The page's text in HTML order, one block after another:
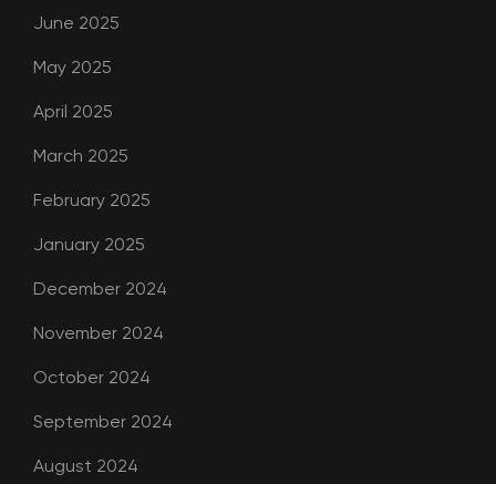
June 2025
May 2025
April 2025
March 2025
February 2025
January 2025
December 2024
November 2024
October 2024
September 2024
August 2024